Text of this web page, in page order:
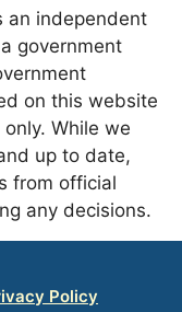
an independent
government
on this website
While we
up to date,
from official
any decisions.
Policy